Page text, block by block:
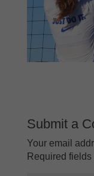
Submit a
Your email
Required fields